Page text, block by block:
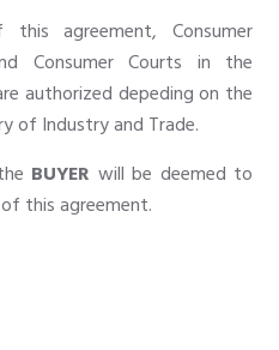
agreement, Consumer
Consumer Courts in the
authorized depeding on the
of Industry and Trade.
BUYER will be deemed to
this agreement.